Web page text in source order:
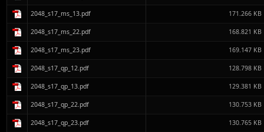
2048_s17_ms_13.pdf 171.266 KB
2048_s17_ms_22.pdf 168.821 KB
2048_s17_ms_23.pdf 169.147 KB
2048_s17_qp_12.pdf 128.798 KB
2048_s17_qp_13.pdf 129.381 KB
2048_s17_qp_22.pdf 130.753 KB
2048_s17_qp_23.pdf 130.765 KB